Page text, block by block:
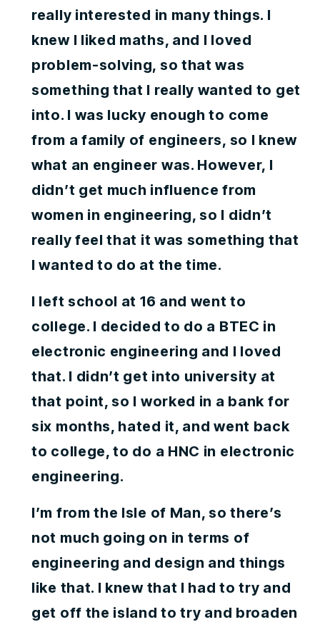
really interested in many things. I
knew I liked maths, and I loved
problem-solving, so that was
something that I really wanted to get
into. I was lucky enough to come
from a family of engineers, so I knew
what an engineer was. However, I
didn’t get much influence from
women in engineering, so I didn’t
really feel that it was something that
I wanted to do at the time.
I left school at 16 and went to
college. I decided to do a BTEC in
electronic engineering and I loved
that. I didn’t get into university at
that point, so I worked in a bank for
six months, hated it, and went back
to college, to do a HNC in electronic
engineering.
I’m from the Isle of Man, so there’s
not much going on in terms of
engineering and design and things
like that. I knew that I had to try and
get off the island to try and broaden